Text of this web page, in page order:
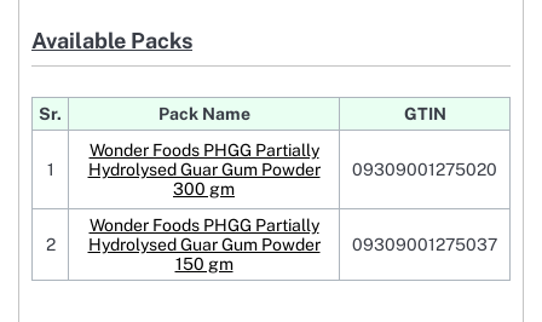
Available Packs
Sr. Pack Name GTIN
1
Wonder Foods PHGG Partially
Hydrolysed Guar Gum Powder
300 gm
09309001275020
2
Wonder Foods PHGG Partially
Hydrolysed Guar Gum Powder
150 gm
09309001275037